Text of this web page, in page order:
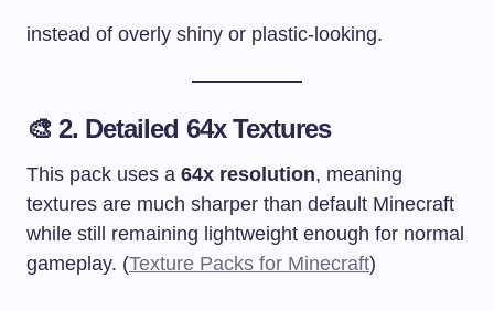
instead of overly shiny or plastic-looking.
🎨 2. Detailed 64x Textures
This pack uses a 64x resolution, meaning
textures are much sharper than default Minecraft
while still remaining lightweight enough for normal
gameplay. (Texture Packs for Minecraft)